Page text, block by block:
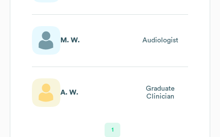
M. W. Audiologist
A. W.
Graduate
Clinician
1